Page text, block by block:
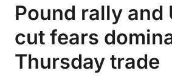
Pound rally and
cut fears
Thursday trade